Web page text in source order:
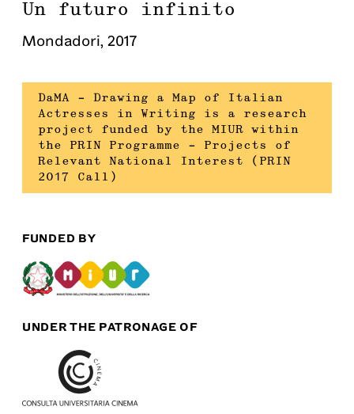
Un futuro infinito
Mondadori, 2017
DaMA – Drawing a Map of Italian
Actresses in Writing is a research
project funded by the MIUR within
the PRIN Programme – Projects of
Relevant National Interest (PRIN
2017 Call)
FUNDED BY
UNDER THE PATRONAGE OF